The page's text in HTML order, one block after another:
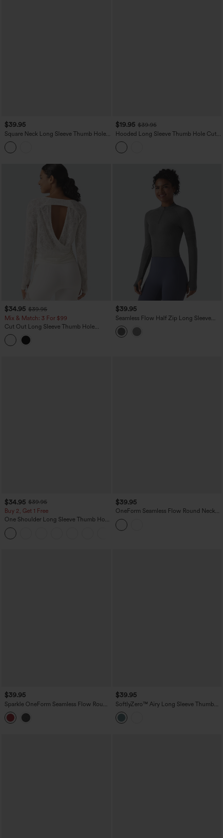
$39.95
Square Neck Long Sleeve Thumb Hole
Cropped Yoga Sports Top
$19.95 $39.95
Hooded Long Sleeve Thumb Hole Cut
Out Lace Up Stripe Workout Sports Top
$34.95 $39.95
Mix & Match: 3 For $99
Cut Out Long Sleeve Thumb Hole
Ruched Lace Yoga Sports Top
$39.95
Seamless Flow Half Zip Long Sleeve
Thumb Hole Yoga Sports Top
$34.95 $39.95
Buy 2, Get 1 Free
One Shoulder Long Sleeve Thumb Hole
Curved Hem High Low Quick Dry Yoga
Sports Top-Built-in Bra
$39.95
OneForm Seamless Flow Round Neck
Raglan Long Sleeve Thumb Holes Yoga
Sports Top
$39.95
Sparkle OneForm Seamless Flow Round
Neck Long Sleeve Thumb Hole
Cropped Workout Sports Top
$39.95
SoftlyZero™ Airy Long Sleeve Thumb
Holes Contrast Mesh Cut-out Yoga
Sports Top